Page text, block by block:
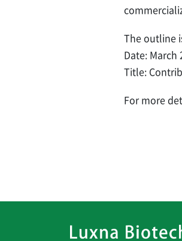
The outline
Date: March
Title:
For more